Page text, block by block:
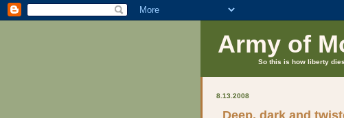
Army of
So this is how liberty
8.13.2008
Deep, dark and